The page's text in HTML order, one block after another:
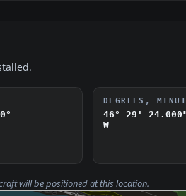
DEGREES,
46° 29'
W
will be positioned at this location.